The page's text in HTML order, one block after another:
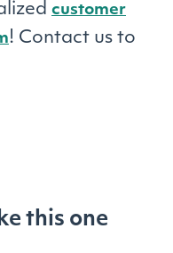
customer
! Contact us to
this one